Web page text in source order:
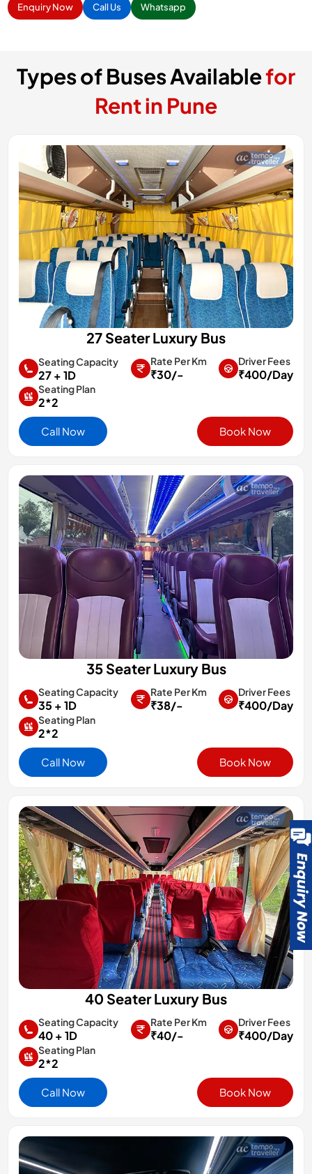
Enquiry Now Call Us Whatsapp
Types of Buses Availablefor
Rent in Pune
27 Seater Luxury Bus
Seating Capacity
27 + 1D
Rate Per Km
₹30/-
Driver Fees
₹400/Day
Seating Plan
2*2
Call Now Book Now
35 Seater Luxury Bus
Seating Capacity
35 + 1D
Rate Per Km
₹38/-
Driver Fees
₹400/Day
Seating Plan
2*2
Call Now Book Now
40 Seater Luxury Bus
Seating Capacity
40 + 1D
Rate Per Km
₹40/-
Driver Fees
₹400/Day
Seating Plan
2*2
Call Now Book Now